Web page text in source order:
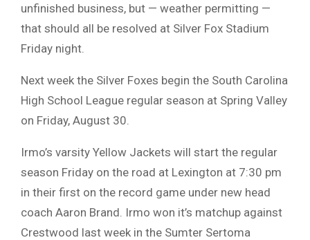
unfinished business, but — weather permitting —
that should all be resolved at Silver Fox Stadium
Friday night.
Next week the Silver Foxes begin the South Carolina
High School League regular season at Spring Valley
on Friday, August 30.
Irmo’s varsity Yellow Jackets will start the regular
season Friday on the road at Lexington at 7:30 pm
in their first on the record game under new head
coach Aaron Brand. Irmo won it’s matchup against
Crestwood last week in the Sumter Sertoma